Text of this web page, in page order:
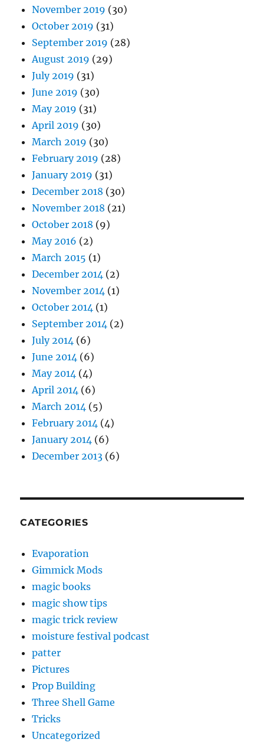
November 2019 (30)
October 2019 (31)
September 2019 (28)
August 2019 (29)
July 2019 (31)
June 2019 (30)
May 2019 (31)
April 2019 (30)
March 2019 (30)
February 2019 (28)
January 2019 (31)
December 2018 (30)
November 2018 (21)
October 2018 (9)
May 2016 (2)
March 2015 (1)
December 2014 (2)
November 2014 (1)
October 2014 (1)
September 2014 (2)
July 2014 (6)
June 2014 (6)
May 2014 (4)
April 2014 (6)
March 2014 (5)
February 2014 (4)
January 2014 (6)
December 2013 (6)
CATEGORIES
Evaporation
Gimmick Mods
magic books
magic show tips
magic trick review
moisture festival podcast
patter
Pictures
Prop Building
Three Shell Game
Tricks
Uncategorized